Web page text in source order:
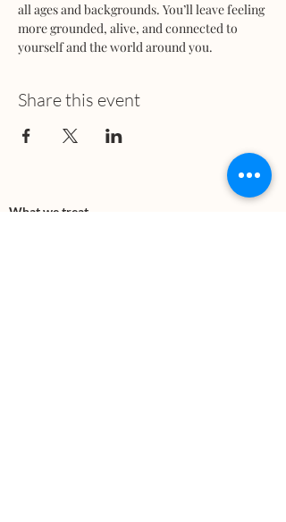
all ages and backgrounds. You’ll leave feeling
more grounded, alive, and connected to
yourself and the world around you.
Share this event
What we treat